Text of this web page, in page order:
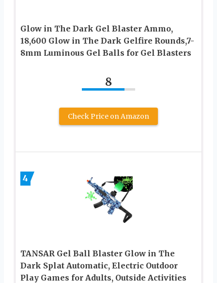
Glow in The Dark Gel Blaster Ammo,
18,600 Glow in The Dark Gelfire Rounds,7-
8mm Luminous Gel Balls for Gel Blasters
8
Check Price on Amazon
4
TANSAR Gel Ball Blaster Glow in The
Dark Splat Automatic, Electric Outdoor
Play Games for Adults, Outside Activities